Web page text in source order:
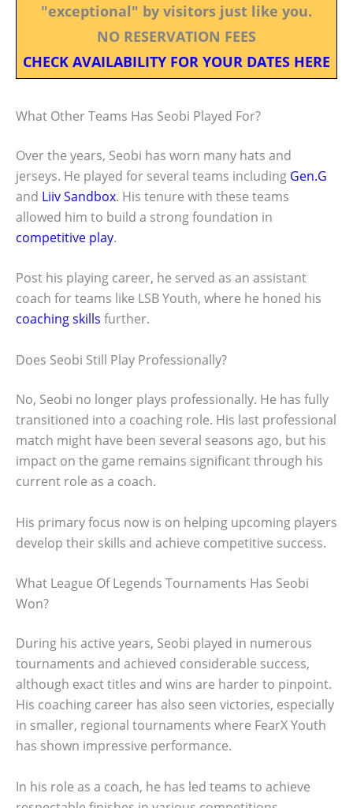
"exceptional" by visitors just like you.
NO RESERVATION FEES
CHECK AVAILABILITY FOR YOUR DATES HERE
What Other Teams Has Seobi Played For?
Over the years, Seobi has worn many hats and
jerseys. He played for several teams including Gen.G
and Liiv Sandbox. His tenure with these teams
allowed him to build a strong foundation in
competitive play.
Post his playing career, he served as an assistant
coach for teams like LSB Youth, where he honed his
coaching skills further.
Does Seobi Still Play Professionally?
No, Seobi no longer plays professionally. He has fully
transitioned into a coaching role. His last professional
match might have been several seasons ago, but his
impact on the game remains significant through his
current role as a coach.
His primary focus now is on helping upcoming players
develop their skills and achieve competitive success.
What League Of Legends Tournaments Has Seobi
Won?
During his active years, Seobi played in numerous
tournaments and achieved considerable success,
although exact titles and wins are harder to pinpoint.
His coaching career has also seen victories, especially
in smaller, regional tournaments where FearX Youth
has shown impressive performance.
In his role as a coach, he has led teams to achieve